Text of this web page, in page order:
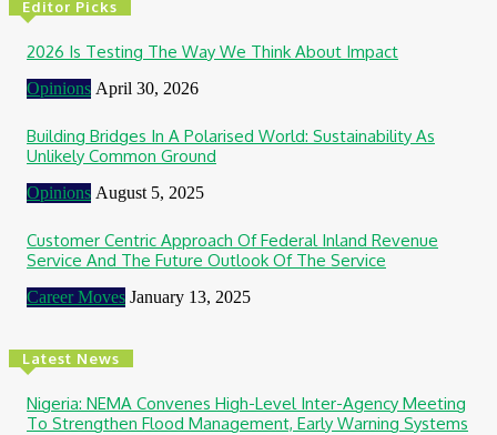
Editor Picks
2026 Is Testing The Way We Think About Impact
Opinions April 30, 2026
Building Bridges In A Polarised World: Sustainability As
Unlikely Common Ground
Opinions August 5, 2025
Customer Centric Approach Of Federal Inland Revenue
Service And The Future Outlook Of The Service
Career Moves January 13, 2025
Latest News
Nigeria: NEMA Convenes High-Level Inter-Agency Meeting
To Strengthen Flood Management, Early Warning Systems